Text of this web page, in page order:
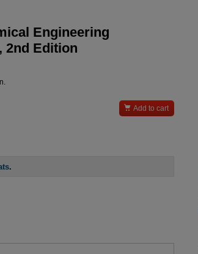
Engineering
2nd Edition
 Add to cart
.